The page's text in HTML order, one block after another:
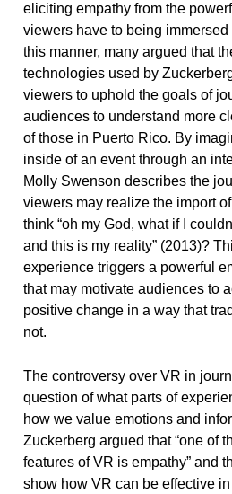
eliciting empathy from the
viewers have to being
this manner, many argued that
technologies used by
viewers to uphold the goals of
audiences to understand more
of those in Puerto Rico. By
inside of an event through an
Molly Swenson describes the
viewers may realize the import
think “oh my God, what if I
and this is my reality” (2013)?
experience triggers a powerful
that may motivate audiences to
positive change in a way that
not.
The controversy over VR in
question of what parts of
how we value emotions and
Zuckerberg argued that “one of
features of VR is empathy” and
show how VR can be effective